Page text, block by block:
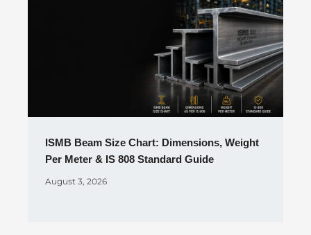
ISMB Beam Size Chart: Dimensions, Weight
Per Meter & IS 808 Standard Guide
August 3, 2026